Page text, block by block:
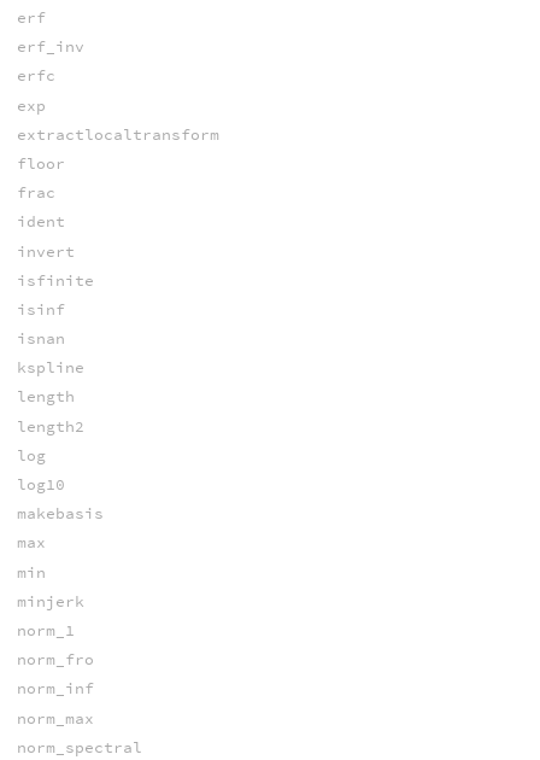
erf
erf_inv
erfc
exp
extractlocaltransform
floor
frac
ident
invert
isfinite
isinf
isnan
kspline
length
length2
log
log10
makebasis
max
min
minjerk
norm_1
norm_fro
norm_inf
norm_max
norm_spectral